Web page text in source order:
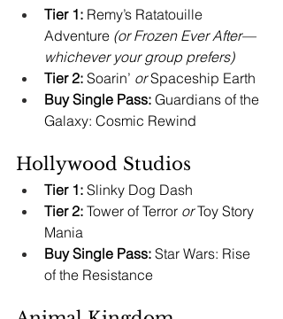
Tier 1: Remy’s Ratatouille
Adventure (or Frozen Ever After—
whichever your group prefers)
Tier 2: Soarin’ or Spaceship Earth
Buy Single Pass: Guardians of the
Galaxy: Cosmic Rewind
Hollywood Studios
Tier 1: Slinky Dog Dash
Tier 2: Tower of Terror or Toy Story
Mania
Buy Single Pass: Star Wars: Rise
of the Resistance